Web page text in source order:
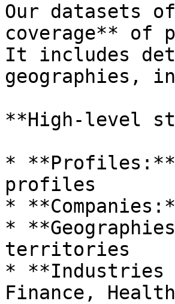
Our datasets
coverage** of
It includes
geographies,
**High-level
* **Profiles:**
profiles
*
*
territories
* **Industries
Finance,